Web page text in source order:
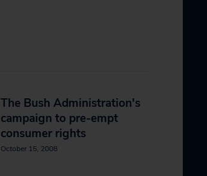
The Bush Administration's
campaign to pre-empt
consumer rights
October 15, 2008